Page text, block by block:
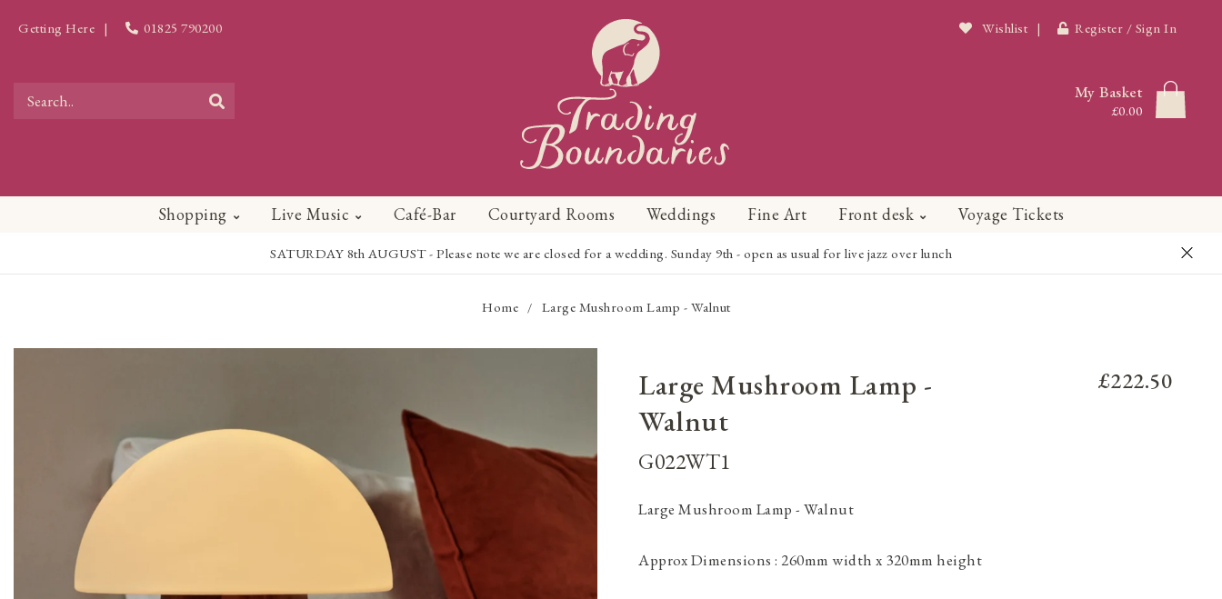
Getting Here | 01825 790200 Wishlist | Register / Sign In
My Basket
£0.00
Shopping Live Music Café-Bar Courtyard Rooms Weddings Fine Art Front desk Voyage Tickets
SATURDAY 8th AUGUST - Please note we are closed for a wedding. Sunday 9th - open as usual for live jazz over lunch
Home / Large Mushroom Lamp - Walnut
Large Mushroom Lamp -
Walnut
G022WT1
£222.50
Large Mushroom Lamp - Walnut
Approx Dimensions : 260mm width x 320mm height